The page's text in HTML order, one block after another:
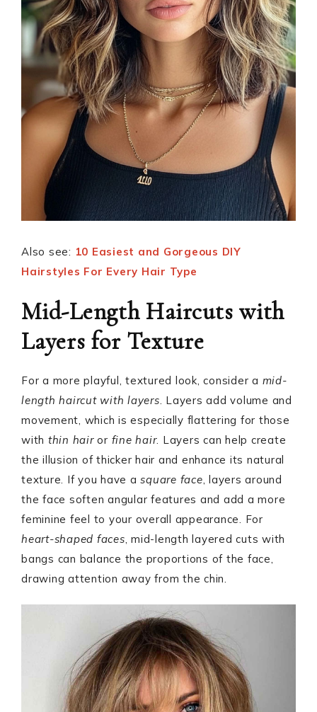
Also see: 10 Easiest and Gorgeous DIY
Hairstyles For Every Hair Type
Mid-Length Haircuts with
Layers for Texture
For a more playful, textured look, consider a mid-
length haircut with layers. Layers add volume and
movement, which is especially flattering for those
with thin hairor fine hair. Layers can help create
the illusion of thicker hair and enhance its natural
texture. If you have asquare face, layers around
the face soften angular features and add a more
feminine feel to your overall appearance. For
heart-shaped faces, mid-length layered cuts with
bangs can balance the proportions of the face,
drawing attention away from the chin.